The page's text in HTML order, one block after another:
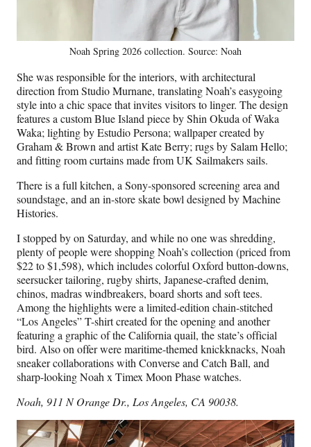
Noah Spring 2026 collection. Source: Noah
She was responsible for the interiors, with architectural
direction from Studio Murnane, translating Noah’s easygoing
style into a chic space that invites visitors to linger. The design
features a custom Blue Island piece by Shin Okuda of Waka
Waka; lighting by Estudio Persona; wallpaper created by
Graham & Brown and artist Kate Berry; rugs by Salam Hello;
and fitting room curtains made from UK Sailmakers sails.
There is a full kitchen, a Sony-sponsored screening area and
soundstage, and an in-store skate bowl designed by Machine
Histories.
I stopped by on Saturday, and while no one was shredding,
plenty of people were shopping Noah’s collection (priced from
$22 to $1,598), which includes colorful Oxford button-downs,
seersucker tailoring, rugby shirts, Japanese-crafted denim,
chinos, madras windbreakers, board shorts and soft tees.
Among the highlights were a limited-edition chain-stitched
“Los Angeles” T-shirt created for the opening and another
featuring a graphic of the California quail, the state’s official
bird. Also on offer were maritime-themed knickknacks, Noah
sneaker collaborations with Converse and Catch Ball, and
sharp-looking Noah x Timex Moon Phase watches.
Noah, 911 N Orange Dr., Los Angeles, CA 90038.